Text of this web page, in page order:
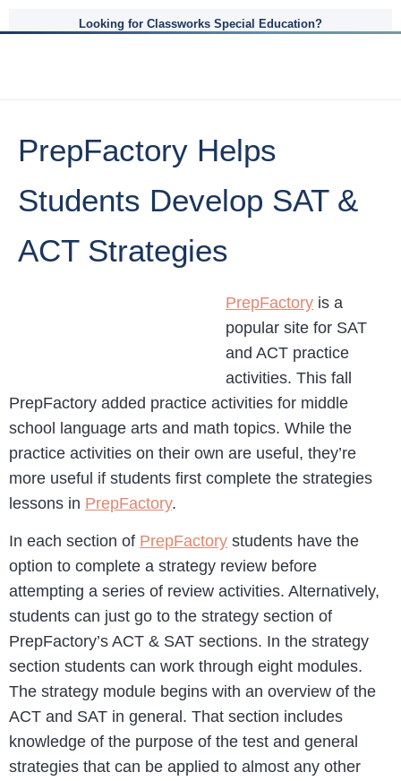
Looking for Classworks Special Education?
PrepFactory Helps
Students Develop SAT &
ACT Strategies
PrepFactory is a
popular site for SAT
and ACT practice
activities. This fall
PrepFactory added practice activities for middle
school language arts and math topics. While the
practice activities on their own are useful, they’re
more useful if students first complete the strategies
lessons in PrepFactory.
In each section of PrepFactory students have the
option to complete a strategy review before
attempting a series of review activities. Alternatively,
students can just go to the strategy section of
PrepFactory’s ACT & SAT sections. In the strategy
section students can work through eight modules.
The strategy module begins with an overview of the
ACT and SAT in general. That section includes
knowledge of the purpose of the test and general
strategies that can be applied to almost any other